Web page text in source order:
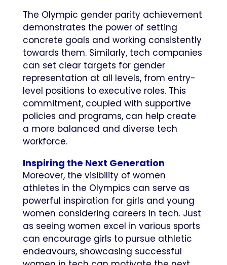
The Olympic gender parity achievement
demonstrates the power of setting
concrete goals and working consistently
towards them. Similarly, tech companies
can set clear targets for gender
representation at all levels, from entry-
level positions to executive roles. This
commitment, coupled with supportive
policies and programs, can help create
a more balanced and diverse tech
workforce.
Inspiring the Next Generation
Moreover, the visibility of women
athletes in the Olympics can serve as
powerful inspiration for girls and young
women considering careers in tech. Just
as seeing women excel in various sports
can encourage girls to pursue athletic
endeavours, showcasing successful